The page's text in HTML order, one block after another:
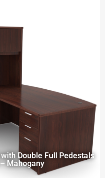
Double Full Pedestals
Mahogany